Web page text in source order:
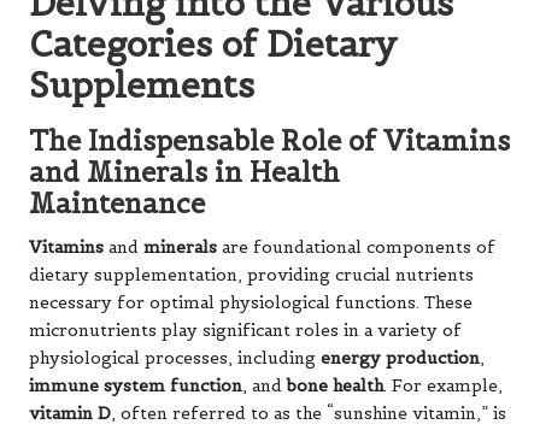
Categories of Dietary
Supplements
The Indispensable Role of Vitamins
and Minerals in Health
Maintenance
Vitamins and minerals are foundational components of
dietary supplementation, providing crucial nutrients
necessary for optimal physiological functions. These
micronutrients play significant roles in a variety of
physiological processes, including energy production,
immune system function, andbone health. For example,
vitamin D, often referred to as the “sunshine vitamin,” is